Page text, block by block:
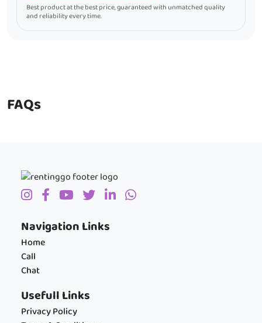
Best product at the best price, guaranteed with unmatched quality
and reliability every time.
FAQs
Navigation Links
Home
Call
Chat
Usefull Links
Privacy Policy